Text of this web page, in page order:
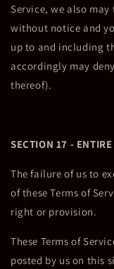
Service, we also
without notice and
up to and including
accordingly may
thereof).
SECTION 17 -
The failure of us to
of these Terms of
right or provision.
These Terms of
posted by us on this